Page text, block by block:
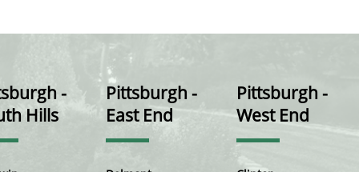
-
Hills
Pittsburgh -
East End
Pittsburgh -
West End